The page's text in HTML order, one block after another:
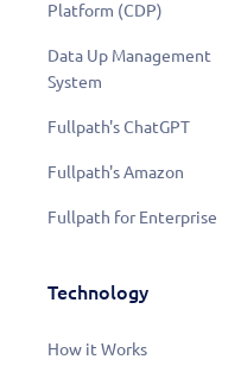
Platform (CDP)
Data Up Management
System
Fullpath's ChatGPT
Fullpath's Amazon
Fullpath for Enterprise
Technology
How it Works